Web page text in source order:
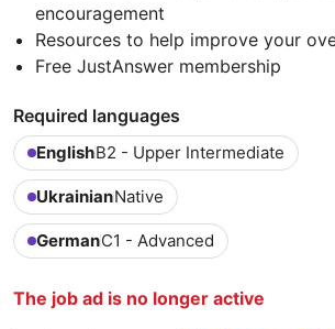
encouragement
Resources to help improve your
Free JustAnswer membership
Required languages
EnglishB2 - Upper Intermediate
UkrainianNative
GermanC1 - Advanced
The job ad is no longer active